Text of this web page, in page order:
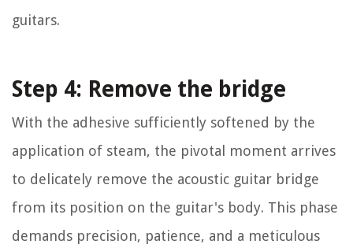
guitars.
Step 4: Remove the bridge
With the adhesive sufficiently softened by the
application of steam, the pivotal moment arrives
to delicately remove the acoustic guitar bridge
from its position on the guitar's body. This phase
demands precision, patience, and a meticulous